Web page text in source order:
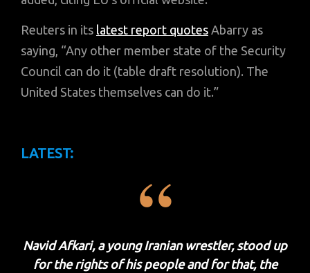
Reuters in its latest report quotes Abarry as
saying, “Any other member state of the Security
Council can do it (table draft resolution). The
United States themselves can do it.”
LATEST:
Navid Afkari, a young Iranian wrestler, stood up
for the rights of his people and for that, the